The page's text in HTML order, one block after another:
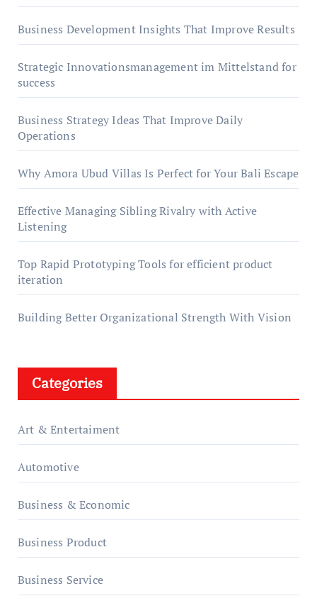
Business Development Insights That Improve Results
Strategic Innovationsmanagement im Mittelstand for
success
Business Strategy Ideas That Improve Daily
Operations
Why Amora Ubud Villas Is Perfect for Your Bali Escape
Effective Managing Sibling Rivalry with Active
Listening
Top Rapid Prototyping Tools for efficient product
iteration
Building Better Organizational Strength With Vision
Categories
Art & Entertaiment
Automotive
Business & Economic
Business Product
Business Service